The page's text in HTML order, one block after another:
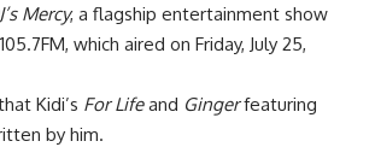
Mercy, a flagship entertainment show
which aired on Friday, July 25,
Kidi’s For Lifeand Gingerfeaturing
by him.